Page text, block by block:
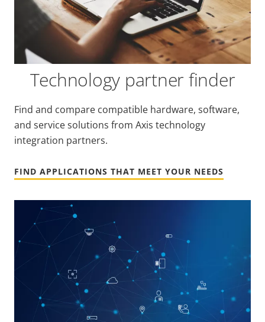
Technology partner finder
Find and compare compatible hardware, software,
and service solutions from Axis technology
integration partners.
FIND APPLICATIONS THAT MEET YOUR NEEDS